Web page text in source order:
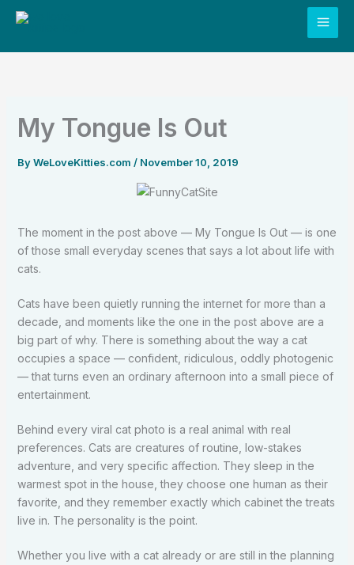
Skip
My Tongue Is Out
ByWeLoveKitties.com / November 10, 2019
The moment in the post above — My Tongue Is Out — is one
of those small everyday scenes that says a lot about life with
cats.
Cats have been quietly running the internet for more than a
decade, and moments like the one in the post above are a
big part of why. There is something about the way a cat
occupies a space — confident, ridiculous, oddly photogenic
— that turns even an ordinary afternoon into a small piece of
entertainment.
Behind every viral cat photo is a real animal with real
preferences. Cats are creatures of routine, low-stakes
adventure, and very specific affection. They sleep in the
warmest spot in the house, they choose one human as their
favorite, and they remember exactly which cabinet the treats
live in. The personality is the point.
Whether you live with a cat already or are still in the planning